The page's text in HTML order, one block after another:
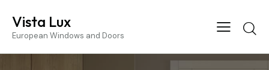
Vista Lux
European Windows and Doors